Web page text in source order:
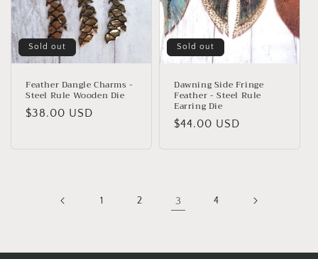
Sold out
Feather Dangle Charms -
Steel Rule Wooden Die
Regular
$38.00 USD
Sold out
Dawning Side Fringe
Feather - Steel Rule
Earring Die
Regular
$44.00 USD
1 2 3 4